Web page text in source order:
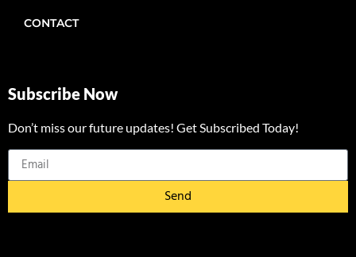
CONTACT
Subscribe Now
Don’t miss our future updates! Get Subscribed Today!
Send